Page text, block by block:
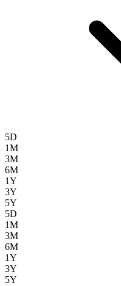
5D
1M
3M
6M
1Y
3Y
5Y
5D
1M
3M
6M
1Y
3Y
5Y